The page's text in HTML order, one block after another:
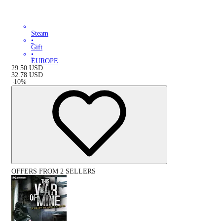
Steam
•
Gift
•
EUROPE
29.50 USD
32.78 USD
-10%
OFFERS FROM 2 SELLERS